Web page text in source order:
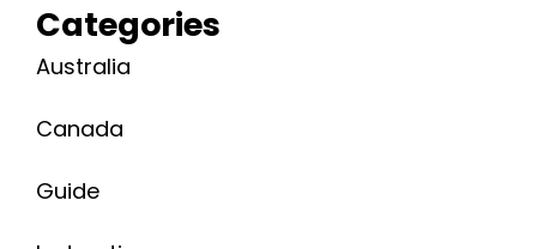
Categories
Australia
Canada
Guide